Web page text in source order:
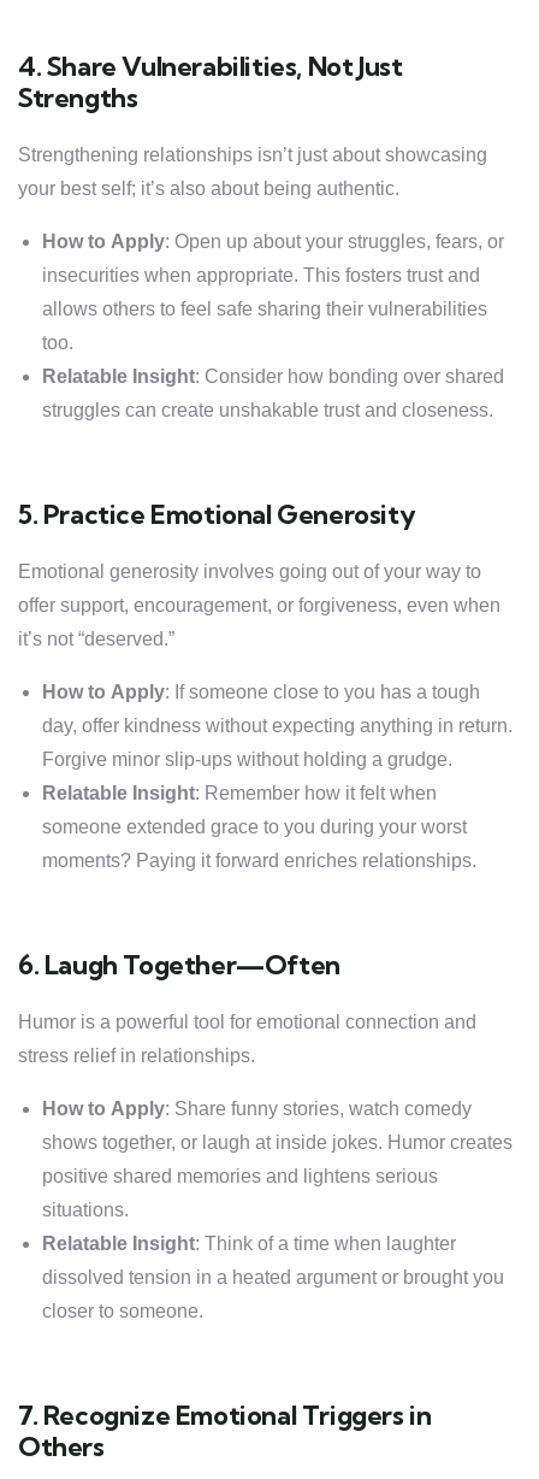
4. Share Vulnerabilities, Not Just
Strengths
Strengthening relationships isn’t just about showcasing
your best self; it’s also about being authentic.
How to Apply: Open up about your struggles, fears, or
insecurities when appropriate. This fosters trust and
allows others to feel safe sharing their vulnerabilities
too.
Relatable Insight: Consider how bonding over shared
struggles can create unshakable trust and closeness.
5. Practice Emotional Generosity
Emotional generosity involves going out of your way to
offer support, encouragement, or forgiveness, even when
it’s not “deserved.”
How to Apply: If someone close to you has a tough
day, offer kindness without expecting anything in return.
Forgive minor slip-ups without holding a grudge.
Relatable Insight: Remember how it felt when
someone extended grace to you during your worst
moments? Paying it forward enriches relationships.
6. Laugh Together—Often
Humor is a powerful tool for emotional connection and
stress relief in relationships.
How to Apply: Share funny stories, watch comedy
shows together, or laugh at inside jokes. Humor creates
positive shared memories and lightens serious
situations.
Relatable Insight: Think of a time when laughter
dissolved tension in a heated argument or brought you
closer to someone.
7. Recognize Emotional Triggers in
Others